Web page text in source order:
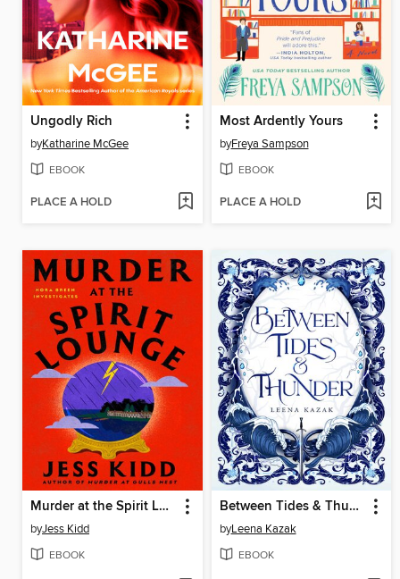
Ungodly Rich
byKatharine McGee
EBOOK
PLACE A HOLD
Most Ardently Yours
byFreya Sampson
EBOOK
PLACE A HOLD
Murder at the Spirit Lounge
byJess Kidd
EBOOK
Between Tides & Thunder
byLeena Kazak
EBOOK